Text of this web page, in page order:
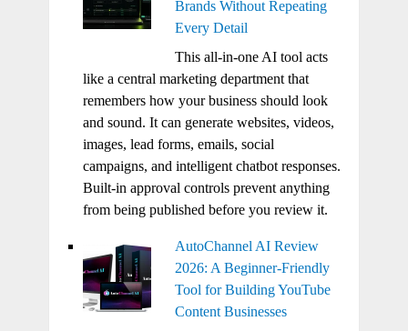
Brands Without Repeating
Every Detail
This all-in-one AI tool acts
like a central marketing department that
remembers how your business should look
and sound. It can generate websites, videos,
images, lead forms, emails, social
campaigns, and intelligent chatbot responses.
Built-in approval controls prevent anything
from being published before you review it.
AutoChannel AI Review
2026: A Beginner-Friendly
Tool for Building YouTube
Content Businesses